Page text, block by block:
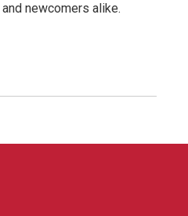
newcomers alike.